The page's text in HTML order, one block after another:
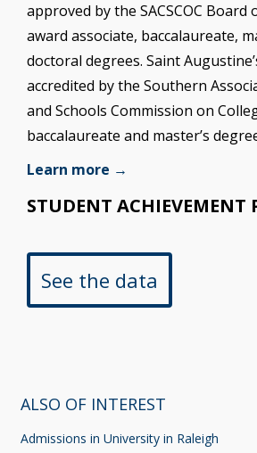
approved by the SACSCOC
award associate, baccalaureate,
doctoral degrees. Saint
accredited by the Southern
and Schools Commission on
baccalaureate and master’s
Learn more →
STUDENT ACHIEVEMENT
See the data
ALSO OF INTEREST
Admissions in University in Raleigh